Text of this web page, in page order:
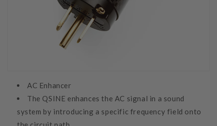
AC Enhancer
The QSINE enhances the AC signal in a sound
system by introducing a specific frequency field onto